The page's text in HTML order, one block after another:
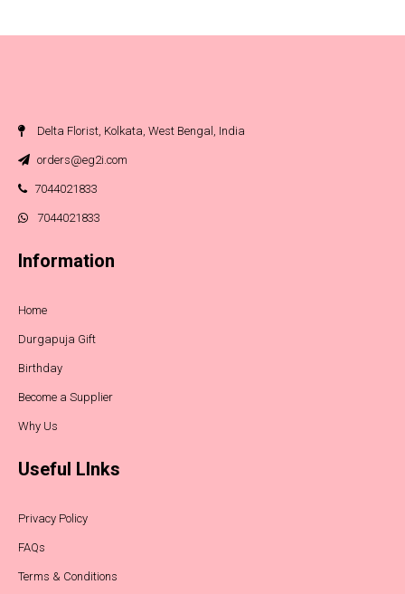
Delta Florist, Kolkata, West Bengal, India
orders@eg2i.com
7044021833
7044021833
Information
Home
Durgapuja Gift
Birthday
Become a Supplier
Why Us
Useful LInks
Privacy Policy
FAQs
Terms & Conditions